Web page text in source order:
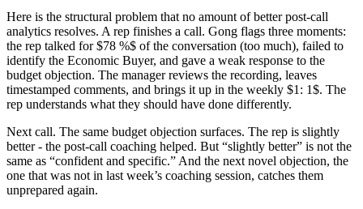
Here is the structural problem that no amount of better post-call
analytics resolves. A rep finishes a call. Gong flags three moments:
the rep talked for $78 %$ of the conversation (too much), failed to
identify the Economic Buyer, and gave a weak response to the
budget objection. The manager reviews the recording, leaves
timestamped comments, and brings it up in the weekly $1: 1$. The
rep understands what they should have done differently.
Next call. The same budget objection surfaces. The rep is slightly
better - the post-call coaching helped. But “slightly better” is not the
same as “confident and specific.” And the next novel objection, the
one that was not in last week’s coaching session, catches them
unprepared again.